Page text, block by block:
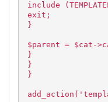
include
exit;
}
$parent = $cat-
}
}
}